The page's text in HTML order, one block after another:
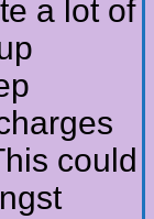
a lot of
could